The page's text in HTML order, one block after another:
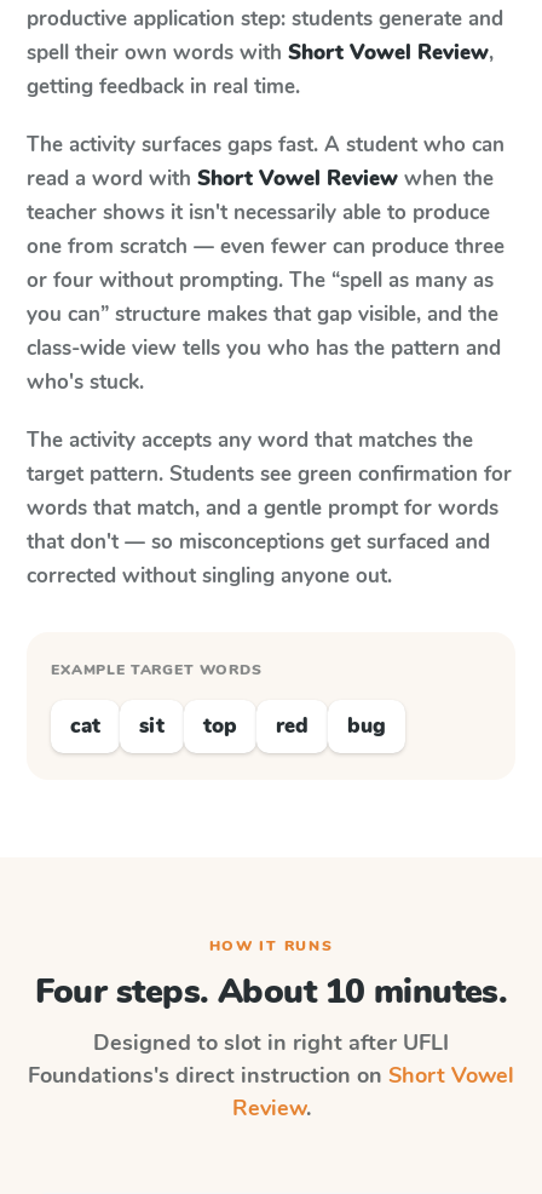
productive application step: students generate and
spell their own words with Short Vowel Review,
getting feedback in real time.
The activity surfaces gaps fast. A student who can
read a word with Short Vowel Review when the
teacher shows it isn't necessarily able to produce
one from scratch — even fewer can produce three
or four without prompting. The “spell as many as
you can” structure makes that gap visible, and the
class-wide view tells you who has the pattern and
who's stuck.
The activity accepts any word that matches the
target pattern. Students see green confirmation for
words that match, and a gentle prompt for words
that don't — so misconceptions get surfaced and
corrected without singling anyone out.
EXAMPLE TARGET WORDS
cat sit top red bug
HOW IT RUNS
Four steps. About 10 minutes.
Designed to slot in right after UFLI
Foundations's direct instruction on Short Vowel
Review.